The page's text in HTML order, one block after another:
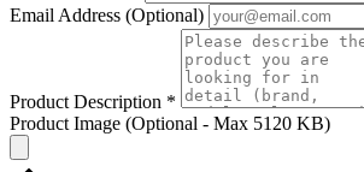
Email Address (Optional)
Product Description *
Product Image (Optional - Max 5120 KB)